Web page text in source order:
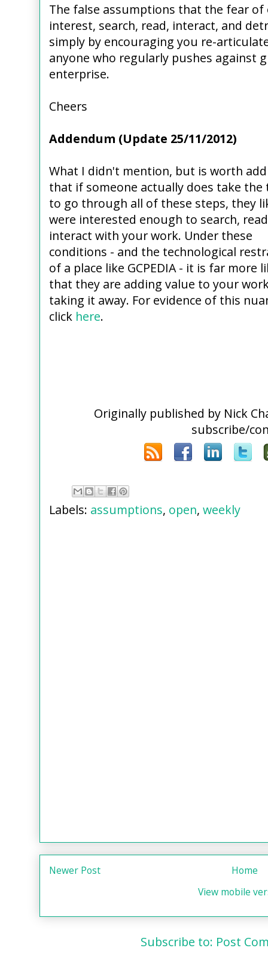
The false assumptions that the fear of
interest, search, read, interact, and
simply by encouraging you re-
anyone who regularly pushes against
enterprise.
Cheers
Addendum (Update 25/11/2012)
What I didn't mention, but is worth
that if someone actually does take the
to go through all of these steps, they
were interested enough to search,
interact with your work. Under these
conditions - and the technological
of a place like GCPEDIA - it is far more
that they are adding value to your
taking it away. For evidence of this
click here.
Originally published by Nick
subscribe/
Labels: assumptions, open, weekly
Newer Post
Home
View mobile
Subscribe to: Post